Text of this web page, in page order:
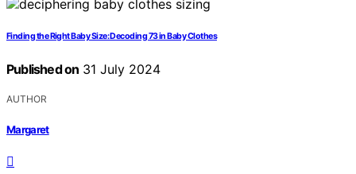
Finding the Right Baby Size: Decoding 73 in Baby Clothes
Published on 31 July 2024
AUTHOR
Margaret